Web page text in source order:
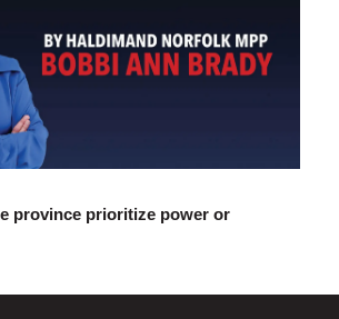
province prioritize power or